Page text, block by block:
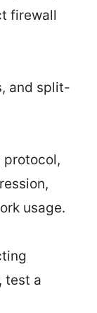
firewall
and split-
protocol,
usage.
test a